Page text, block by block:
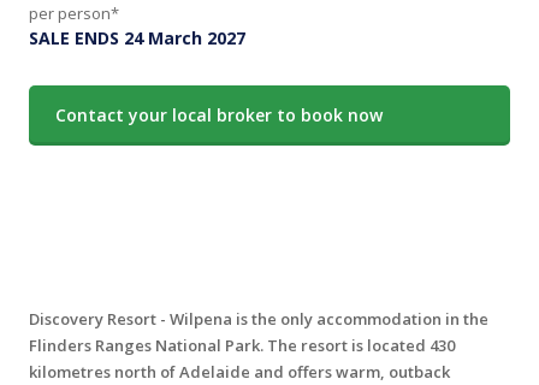
per person*
SALE ENDS 24 March 2027
Contact your local broker to book now
Discovery Resort - Wilpena is the only accommodation in the
Flinders Ranges National Park. The resort is located 430
kilometres north of Adelaide and offers warm, outback